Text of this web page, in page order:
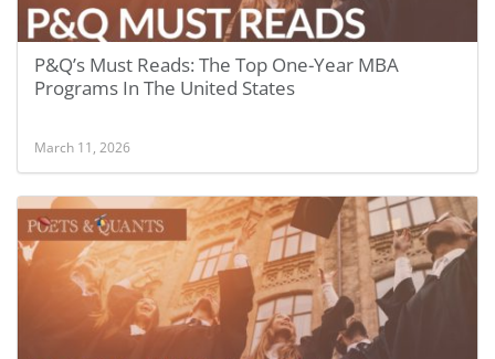
P&Q’s Must Reads: The Top One-Year MBA
Programs In The United States
March 11, 2026